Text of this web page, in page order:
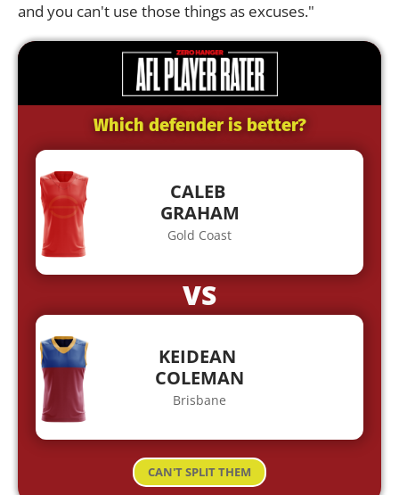
and you can't use those things as excuses."
Which defender is better?
CALEB
GRAHAM
Gold Coast
VS
KEIDEAN
COLEMAN
Brisbane
CAN'T SPLIT THEM